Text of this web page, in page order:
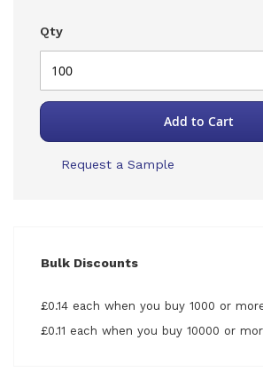
Qty
Add to Cart
Request a Sample
Bulk Discounts
£0.14 each when you buy 1000 or
£0.11 each when you buy 10000 or